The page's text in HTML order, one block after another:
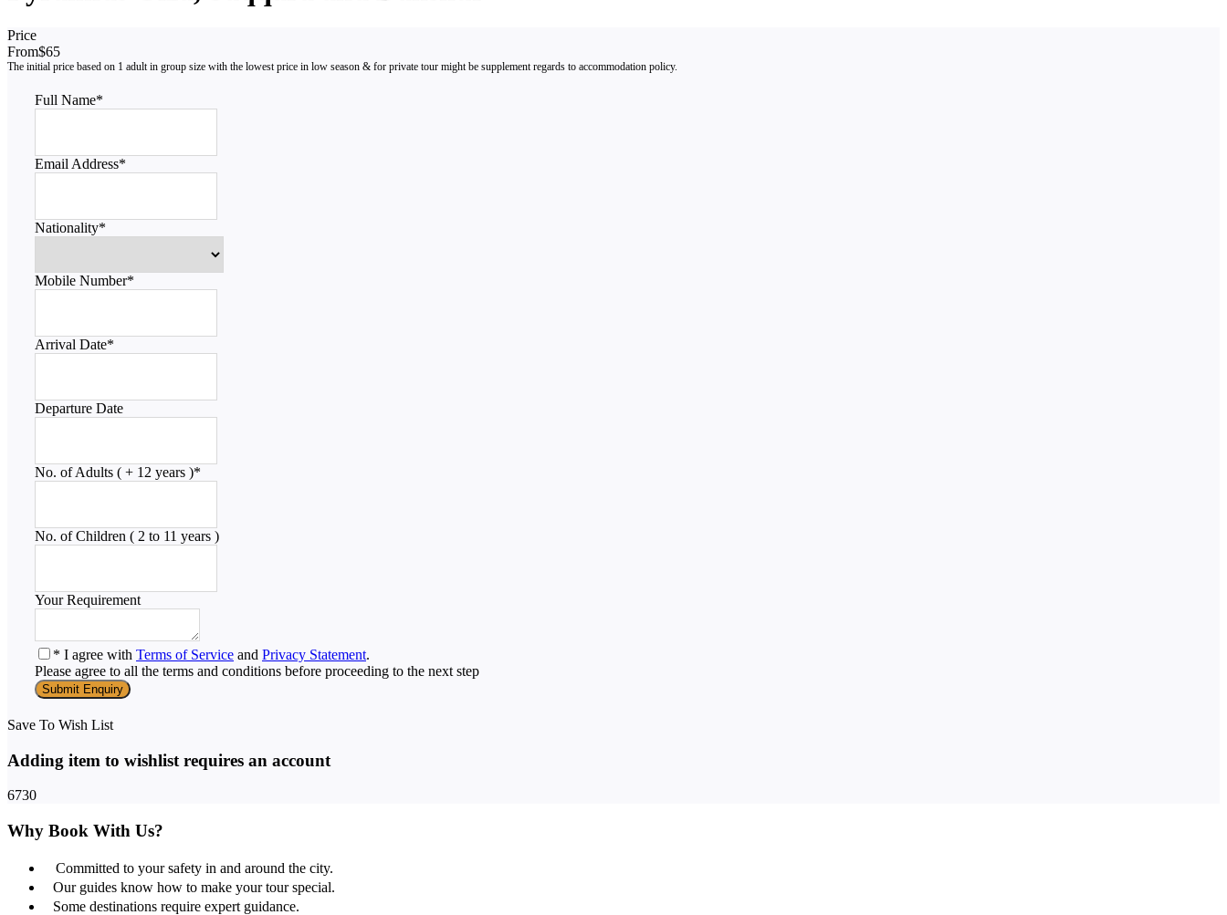
Price
From$65
Full Name*
Email Address*
Nationality*
Mobile Number*
Arrival Date*
Departure Date
No. of Adults ( + 12 years )*
No. of Children ( 2 to 11 years )
Your Requirement
* I agree with Terms of Service and Privacy Statement.
Please agree to all the terms and conditions before proceeding to the next step
Save To Wish List
Adding item to wishlist requires an account
6730
Why Book With Us?
Committed to your safety in and around the city.
Our guides know how to make your tour special.
Some destinations require expert guidance.